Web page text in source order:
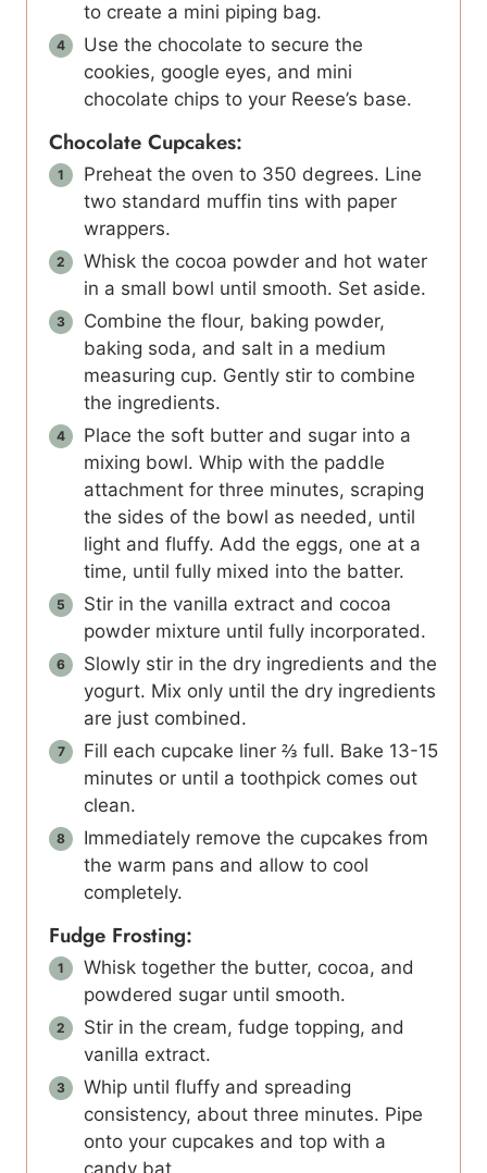
to create a mini piping bag.
Use the chocolate to secure the
cookies, google eyes, and mini
chocolate chips to your Reese’s base.
Chocolate Cupcakes:
Preheat the oven to 350 degrees. Line
two standard muffin tins with paper
wrappers.
Whisk the cocoa powder and hot water
in a small bowl until smooth. Set aside.
Combine the flour, baking powder,
baking soda, and salt in a medium
measuring cup. Gently stir to combine
the ingredients.
Place the soft butter and sugar into a
mixing bowl. Whip with the paddle
attachment for three minutes, scraping
the sides of the bowl as needed, until
light and fluffy. Add the eggs, one at a
time, until fully mixed into the batter.
Stir in the vanilla extract and cocoa
powder mixture until fully incorporated.
Slowly stir in the dry ingredients and the
yogurt. Mix only until the dry ingredients
are just combined.
Fill each cupcake liner ⅔ full. Bake 13-15
minutes or until a toothpick comes out
clean.
Immediately remove the cupcakes from
the warm pans and allow to cool
completely.
Fudge Frosting:
Whisk together the butter, cocoa, and
powdered sugar until smooth.
Stir in the cream, fudge topping, and
vanilla extract.
Whip until fluffy and spreading
consistency, about three minutes. Pipe
onto your cupcakes and top with a
candy bat.